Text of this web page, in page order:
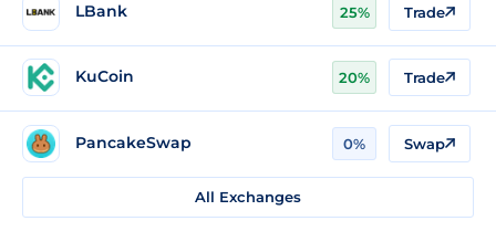
LBank 25% Trade
KuCoin 20% Trade
PancakeSwap 0% Swap
All Exchanges